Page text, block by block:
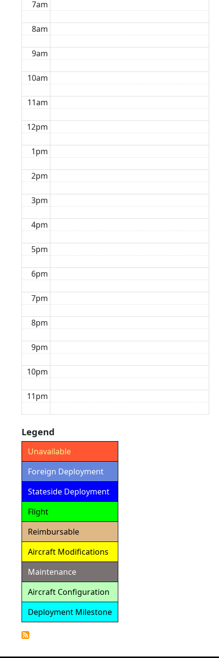
7am
8am
9am
10am
11am
12pm
1pm
2pm
3pm
4pm
5pm
6pm
7pm
8pm
9pm
10pm
11pm
Legend
Unavailable
Foreign Deployment
Stateside Deployment
Flight
Reimbursable
Aircraft Modifications
Maintenance
Aircraft Configuration
Deployment Milestone